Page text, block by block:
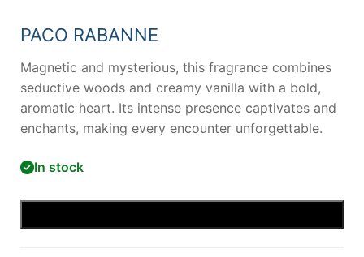
PACO RABANNE
Magnetic and mysterious, this fragrance combines
seductive woods and creamy vanilla with a bold,
aromatic heart. Its intense presence captivates and
enchants, making every encounter unforgettable.
In stock